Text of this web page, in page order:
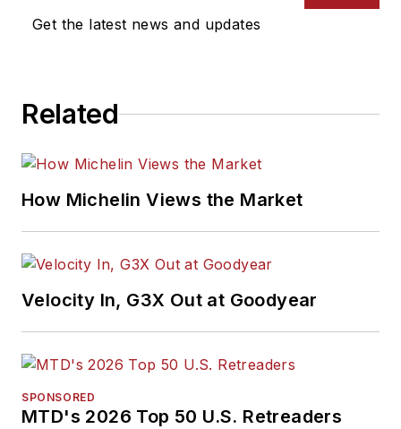
Get the latest news and updates
Related
How Michelin Views the Market
Velocity In, G3X Out at Goodyear
SPONSORED
MTD's 2026 Top 50 U.S. Retreaders